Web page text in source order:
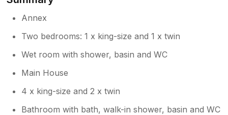
Annex
Two bedrooms: 1 x king-size and 1 x twin
Wet room with shower, basin and WC
Main House
4 x king-size and 2 x twin
Bathroom with bath, walk-in shower, basin and WC